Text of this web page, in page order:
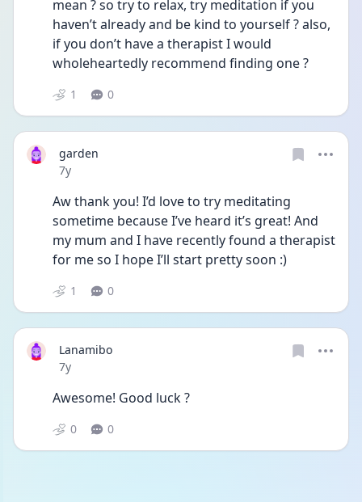
mean ? so try to relax, try meditation if you
haven’t already and be kind to yourself ? also,
if you don’t have a therapist I would
wholeheartedly recommend finding one ?
1 0
garden
Date posted
7y
Aw thank you! I’d love to try meditating
sometime because I’ve heard it’s great! And
my mum and I have recently found a therapist
for me so I hope I’ll start pretty soon :)
1 0
Lanamibo
Date posted
7y
Awesome! Good luck ?
0 0